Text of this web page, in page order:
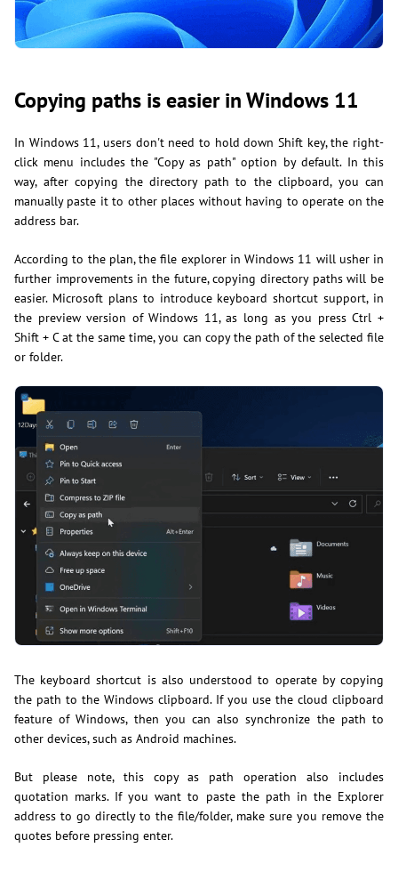
Copying paths is easier in Windows 11
In Windows 11, users don't need to hold down Shift key, the right-
click menu includes the "Copy as path" option by default. In this
way, after copying the directory path to the clipboard, you can
manually paste it to other places without having to operate on the
address bar.
According to the plan, the file explorer in Windows 11 will usher in
further improvements in the future, copying directory paths will be
easier. Microsoft plans to introduce keyboard shortcut support, in
the preview version of Windows 11, as long as you press Ctrl +
Shift + C at the same time, you can copy the path of the selected file
or folder.
The keyboard shortcut is also understood to operate by copying
the path to the Windows clipboard. If you use the cloud clipboard
feature of Windows, then you can also synchronize the path to
other devices, such as Android machines.
But please note, this copy as path operation also includes
quotation marks. If you want to paste the path in the Explorer
address to go directly to the file/folder, make sure you remove the
quotes before pressing enter.